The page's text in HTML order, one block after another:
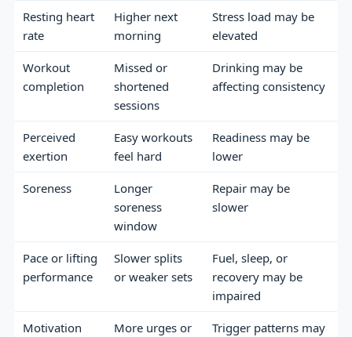
Resting heart
rate
Higher next
morning
Stress load may be
elevated
Workout
completion
Missed or
shortened
sessions
Drinking may be
affecting consistency
Perceived
exertion
Easy workouts
feel hard
Readiness may be
lower
Soreness
Longer
soreness
window
Repair may be
slower
Pace or lifting
performance
Slower splits
or weaker sets
Fuel, sleep, or
recovery may be
impaired
Motivation
More urges or
Trigger patterns may